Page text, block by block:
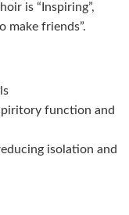
is “Inspiring”,
make friends”.
function and
isolation and